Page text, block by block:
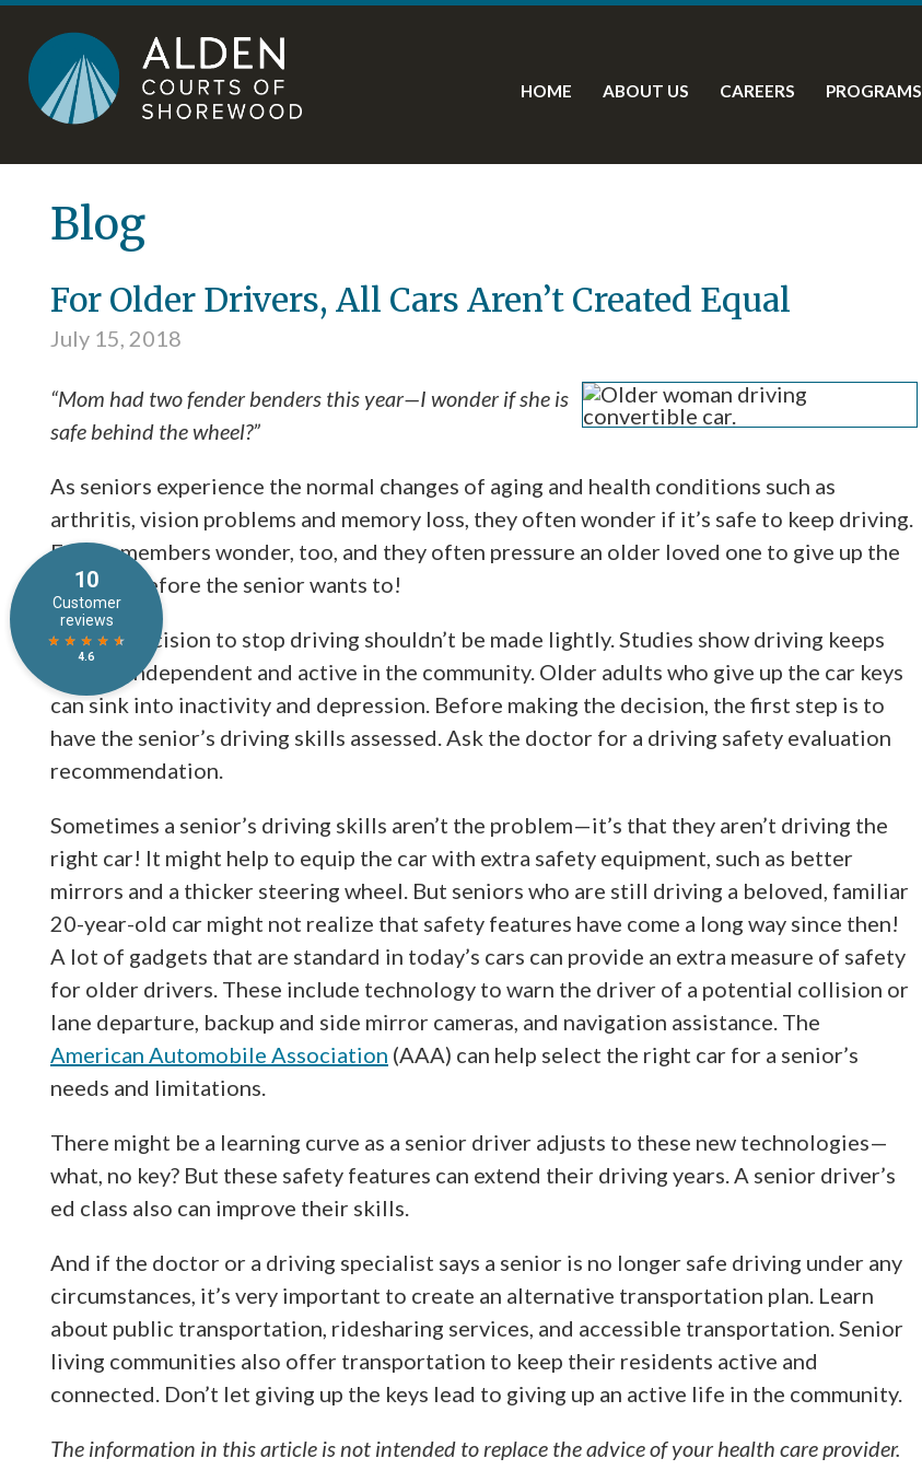
Skip
content
Accessibility
HOME ABOUT US CAREERS PROGRAMS
Blog
For Older Drivers, All Cars Aren’t Created Equal
July 15, 2018
“Mom had two fender benders this year—I wonder if she is
safe behind the wheel?”
As seniors experience the normal changes of aging and health conditions such as
arthritis, vision problems and memory loss, they often wonder if it’s safe to keep driving.
Family members wonder, too, and they often pressure an older loved one to give up the
car keys before the senior wants to!
But the decision to stop driving shouldn’t be made lightly. Studies show driving keeps
seniors independent and active in the community. Older adults who give up the car keys
can sink into inactivity and depression. Before making the decision, the first step is to
have the senior’s driving skills assessed. Ask the doctor for a driving safety evaluation
recommendation.
Sometimes a senior’s driving skills aren’t the problem—it’s that they aren’t driving the
right car! It might help to equip the car with extra safety equipment, such as better
mirrors and a thicker steering wheel. But seniors who are still driving a beloved, familiar
20-year-old car might not realize that safety features have come a long way since then!
A lot of gadgets that are standard in today’s cars can provide an extra measure of safety
for older drivers. These include technology to warn the driver of a potential collision or
lane departure, backup and side mirror cameras, and navigation assistance. The
American Automobile Association (AAA) can help select the right car for a senior’s
needs and limitations.
There might be a learning curve as a senior driver adjusts to these new technologies—
what, no key? But these safety features can extend their driving years. A senior driver’s
ed class also can improve their skills.
And if the doctor or a driving specialist says a senior is no longer safe driving under any
circumstances, it’s very important to create an alternative transportation plan. Learn
about public transportation, ridesharing services, and accessible transportation. Senior
living communities also offer transportation to keep their residents active and
connected. Don’t let giving up the keys lead to giving up an active life in the community.
The information in this article is not intended to replace the advice of your health care provider.